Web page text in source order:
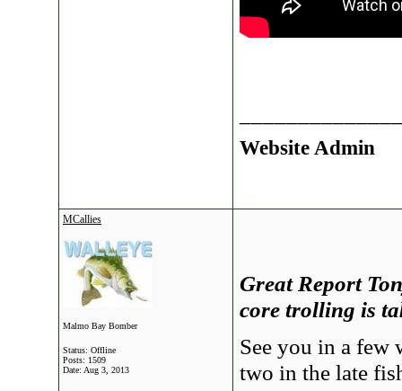
Website Admin
MCallies
Malmo Bay Bomber
Status: Offline
Posts: 1509
Date: Aug 3, 2013
Great Report
core trolling is
See you in a few
two in the late